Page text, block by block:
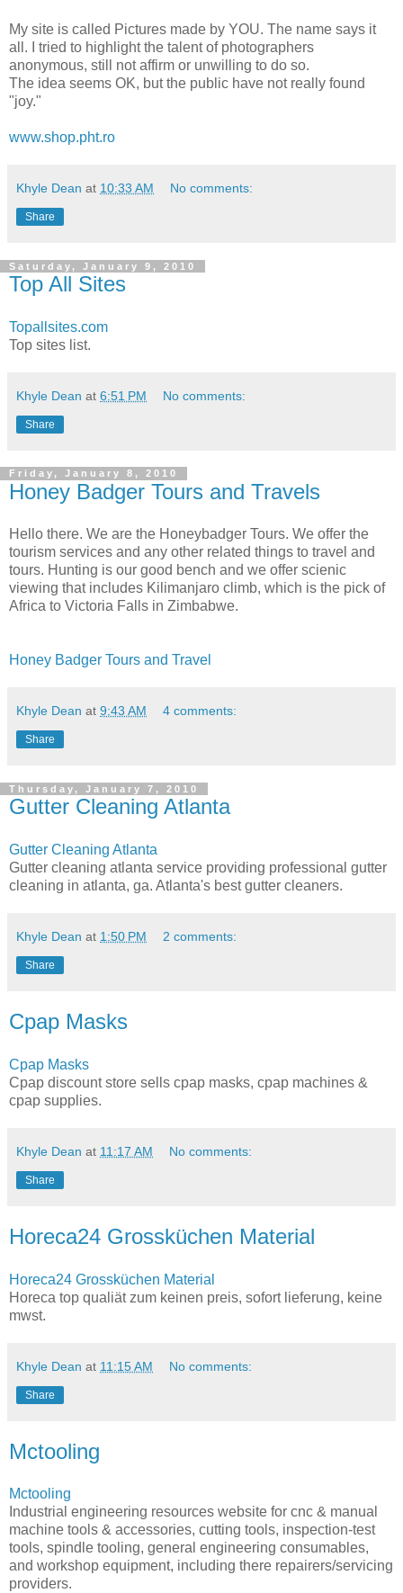
My site is called Pictures made by YOU. The name says it
all. I tried to highlight the talent of photographers
anonymous, still not affirm or unwilling to do so.
The idea seems OK, but the public have not really found
"joy."
www.shop.pht.ro
Khyle Dean at 10:33 AM No comments:
Share
Saturday, January 9, 2010
Top All Sites
Topallsites.com
Top sites list.
Khyle Dean at 6:51 PM No comments:
Share
Friday, January 8, 2010
Honey Badger Tours and Travels
Hello there. We are the Honeybadger Tours. We offer the
tourism services and any other related things to travel and
tours. Hunting is our good bench and we offer scienic
viewing that includes Kilimanjaro climb, which is the pick of
Africa to Victoria Falls in Zimbabwe.
Honey Badger Tours and Travel
Khyle Dean at 9:43 AM 4 comments:
Share
Thursday, January 7, 2010
Gutter Cleaning Atlanta
Gutter Cleaning Atlanta
Gutter cleaning atlanta service providing professional gutter
cleaning in atlanta, ga. Atlanta's best gutter cleaners.
Khyle Dean at 1:50 PM 2 comments:
Share
Cpap Masks
Cpap Masks
Cpap discount store sells cpap masks, cpap machines &
cpap supplies.
Khyle Dean at 11:17 AM No comments:
Share
Horeca24 Grossküchen Material
Horeca24 Grossküchen Material
Horeca top qualiät zum keinen preis, sofort lieferung, keine
mwst.
Khyle Dean at 11:15 AM No comments:
Share
Mctooling
Mctooling
Industrial engineering resources website for cnc & manual
machine tools & accessories, cutting tools, inspection-test
tools, spindle tooling, general engineering consumables,
and workshop equipment, including there repairers/servicing
providers.